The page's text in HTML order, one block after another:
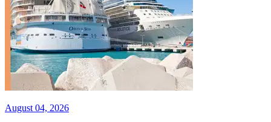
August 04, 2026